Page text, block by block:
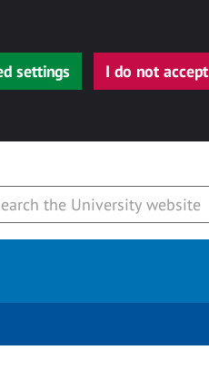
settings I do not accept